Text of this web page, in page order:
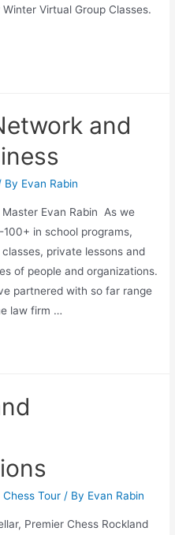
Virtual Group Classes.
and
By Evan Rabin
Master Evan Rabin As we
in school programs,
private lessons and
of people and organizations.
partnered with so far range
law firm …
Chess Tour / By Evan Rabin
Premier Chess Rockland